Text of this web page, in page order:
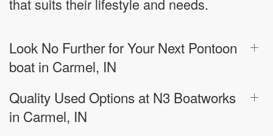
that suits their lifestyle and needs.
Look No Further for Your Next Pontoon
boat in Carmel, IN
Quality Used Options at N3 Boatworks
in Carmel, IN